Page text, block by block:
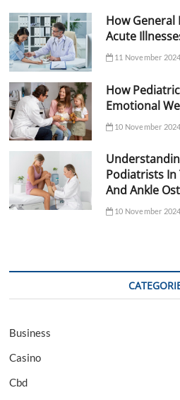
How
Acute
11 November 2024
How
Emotional
10 November 2024
Podiatrists In
And Ankle
10 November 2024
Business
Casino
Cbd